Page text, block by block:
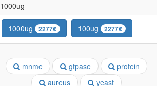
1000ug
1000ug 2277€ 100ug 2277€
mnme
gtpase
protein
aureus
yeast